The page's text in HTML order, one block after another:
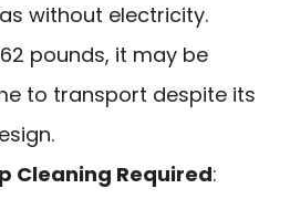
without electricity.
pounds, it may be
to transport despite its
Cleaning Required: